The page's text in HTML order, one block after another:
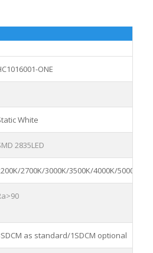
ONE
White
2835LED
2700K/3000K/3500K/4000K/5000K/
as standard/1SDCM optional